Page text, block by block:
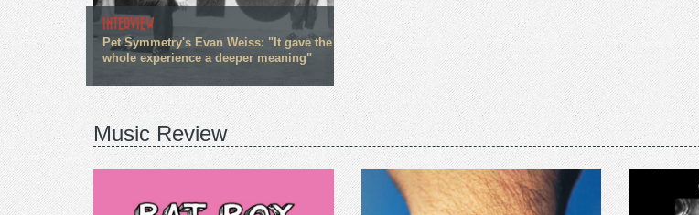
INTERVIEW
Pet Symmetry's Evan Weiss: "It gave the
whole experience a deeper meaning"
Music Review